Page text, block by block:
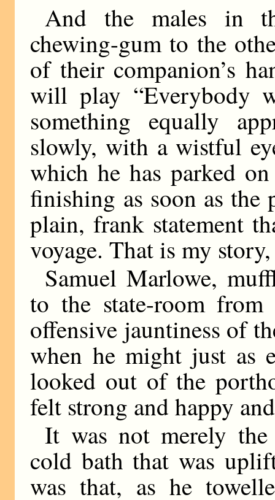
And the males in
chewing-gum to the
of their companion’s
will play “Everybody
something equally
slowly, with a wistful
which he has parked
finishing as soon as
plain, frank statement
voyage. That is my
Samuel Marlowe,
to the state-room
offensive jauntiness of
when he might just as
looked out of the
felt strong and happy
It was not merely
cold bath that was
was that, as he